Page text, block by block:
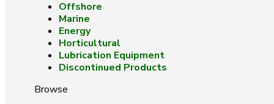
Offshore
Marine
Energy
Horticultural
Lubrication Equipment
Discontinued Products
Browse